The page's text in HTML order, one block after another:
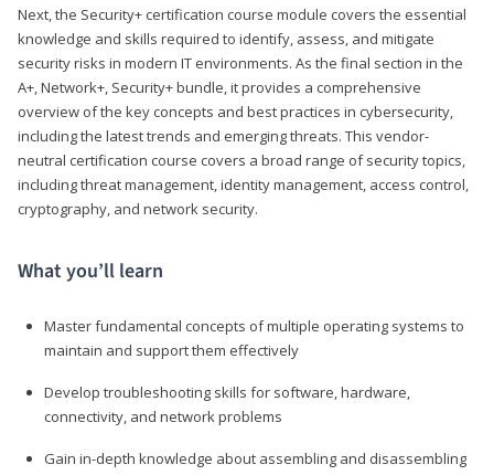
Next, the Security+ certification course module covers the essential
knowledge and skills required to identify, assess, and mitigate
security risks in modern IT environments. As the final section in the
A+, Network+, Security+ bundle, it provides a comprehensive
overview of the key concepts and best practices in cybersecurity,
including the latest trends and emerging threats. This vendor-
neutral certification course covers a broad range of security topics,
including threat management, identity management, access control,
cryptography, and network security.
What you’ll learn
Master fundamental concepts of multiple operating systems to
maintain and support them effectively
Develop troubleshooting skills for software, hardware,
connectivity, and network problems
Gain in-depth knowledge about assembling and disassembling